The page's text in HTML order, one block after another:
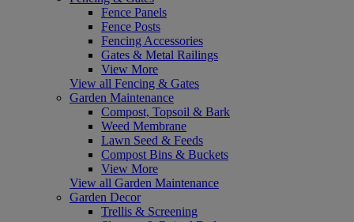
Fence Panels
Fence Posts
Fencing Accessories
Gates & Metal Railings
View More
View all Fencing & Gates
Garden Maintenance
Compost, Topsoil & Bark
Weed Membrane
Lawn Seed & Feeds
Compost Bins & Buckets
View More
View all Garden Maintenance
Garden Decor
Trellis & Screening